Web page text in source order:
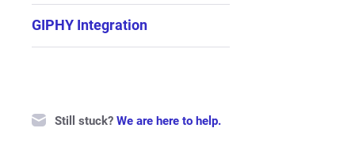
GIPHY Integration
Still stuck? We are here to help.